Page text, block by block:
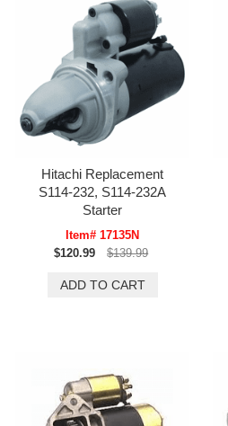
Hitachi Replacement
S114-232, S114-232A
Starter
Item# 17135N
$120.99
$139.99